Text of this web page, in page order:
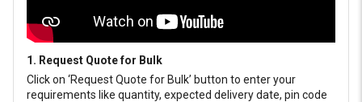
1. Request Quote for Bulk
Click on ‘Request Quote for Bulk’ button to enter your
requirements like quantity, expected delivery date, pin code